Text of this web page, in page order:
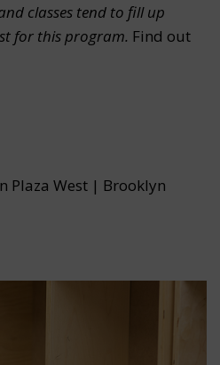
classes tend to fill up
for this program. Find out
Plaza West | Brooklyn